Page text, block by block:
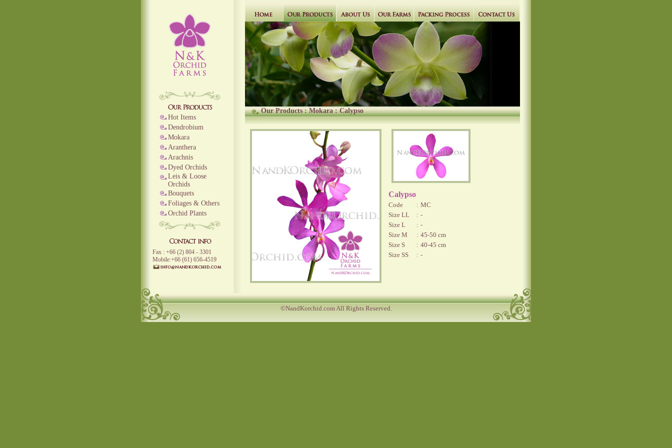
Hot Items
Dendrobium
Mokara
Aranthera
Arachnis
Dyed Orchids
Leis & Loose
Orchids
Bouquets
Foliages & Others
Orchid Plants
Fax : +66 (2) 804 - 3301
Mobile:+66 (61) 656-4519
Our Products:Mokara:Calypso
Calypso
Code : MC
Size LL
: -
Size L
: -
Size M
: 45-50 cm
Size S
: 40-45 cm
Size SS
: -
©NandKorchid.com All Rights Reserved.